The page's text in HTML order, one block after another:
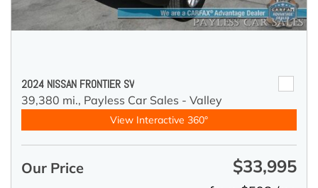
2024 NISSAN FRONTIER SV
39,380 mi., Payless Car Sales - Valley
View Interactive 360°
Our Price $33,995